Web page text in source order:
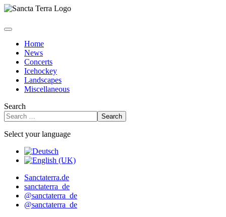
Home
News
Concerts
Icehockey
Landscapes
Miscellaneous
Search
Search
Select your language
Sanctaterra.de
sanctaterra_de
@sanctaterra_de
@sanctaterra_de